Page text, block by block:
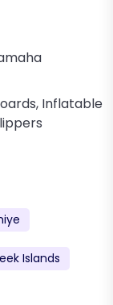
Inflatable
Islands